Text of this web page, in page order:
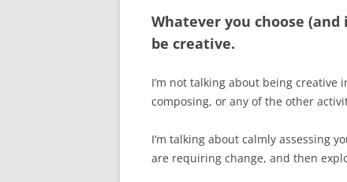
Whatever you choose (and
be creative.
I’m not talking about being
composing, or any of the other
I’m talking about calmly assessing
are requiring change, and then